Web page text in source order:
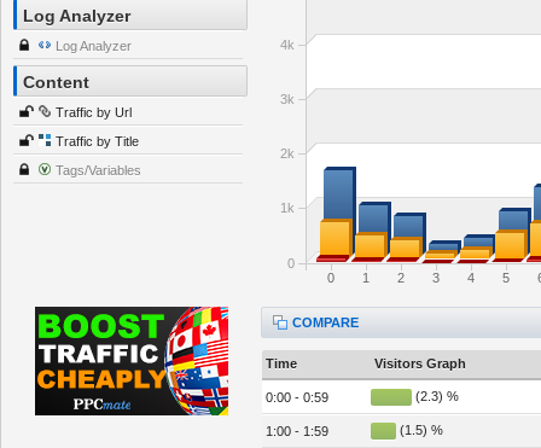
Log Analyzer
Log Analyzer
Content
Traffic by Url
Traffic by Title
Tags/Variables
0 1 2 3 4 5
0
1k
2k
3k
4k
COMPARE
Time Visitors Graph
0:00 - 0:59 (2.3) %
1:00 - 1:59 (1.5) %